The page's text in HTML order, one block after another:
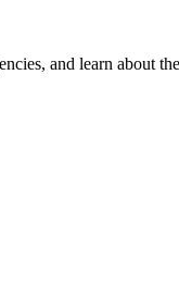
and learn about